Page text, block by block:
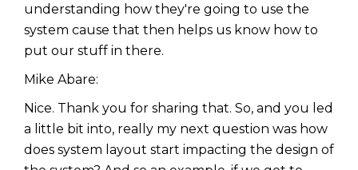
understanding how they're going to use the
system cause that then helps us know how to
put our stuff in there.
Mike Abare:
Nice. Thank you for sharing that. So, and you led
a little bit into, really my next question was how
does system layout start impacting the design of